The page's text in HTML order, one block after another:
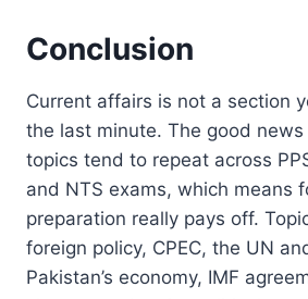
Conclusion
Current affairs is not a section
the last minute. The good
topics tend to repeat across
and NTS exams, which means
preparation really pays off.
foreign policy, CPEC, the UN
Pakistan’s economy, IMF